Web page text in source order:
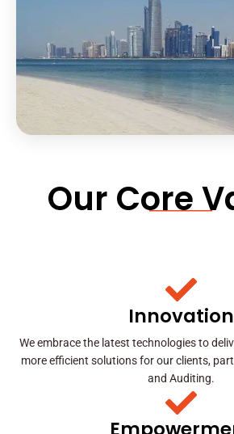
Our Core
Innovation
We embrace the latest technologies to
more efficient solutions for our clients,
and Auditing.